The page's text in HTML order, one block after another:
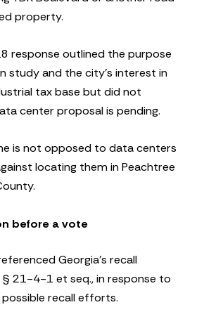
property.
response outlined the purpose
study and the city’s interest in
tax base but did not
center proposal is pending.
is not opposed to data centers
locating them in Peachtree
before a vote
Georgia’s recall
§ 21-4-1 et seq., in response to
recall efforts.